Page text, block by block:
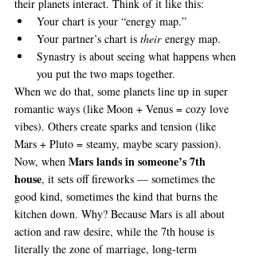
their planets interact. Think of it like this:
Your chart is your “energy map.”
Your partner’s chart is their energy map.
Synastry is about seeing what happens when
you put the two maps together.
When we do that, some planets line up in super
romantic ways (like Moon + Venus = cozy love
vibes). Others create sparks and tension (like
Mars + Pluto = steamy, maybe scary passion).
Now, when Mars lands in someone’s 7th
house, it sets off fireworks — sometimes the
good kind, sometimes the kind that burns the
kitchen down. Why? Because Mars is all about
action and raw desire, while the 7th house is
literally the zone of marriage, long-term